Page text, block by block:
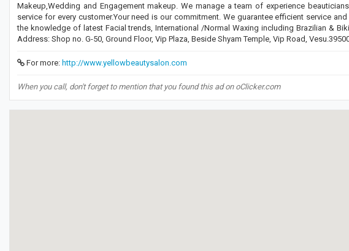
Makeup,Wedding and Engagement makeup. We manage a team of experience
service for every customer.Your need is our commitment. We guarantee efficient service
the knowledge of latest Facial trends, International /Normal Waxing including Brazilian &
Address: Shop no. G-50, Ground Floor, Vip Plaza, Beside Shyam Temple, Vip Road,
For more: http://www.yellowbeautysalon.com
When you call, don't forget to mention that you found this ad on oClicker.com